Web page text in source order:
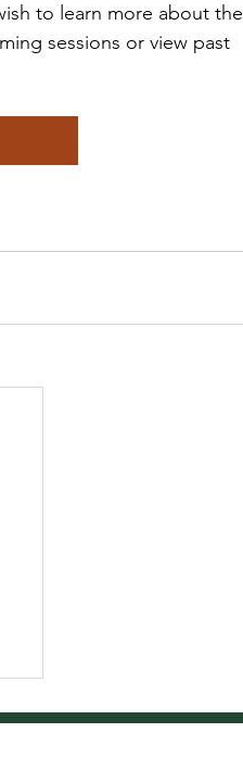
to learn more about the
sessions or view past